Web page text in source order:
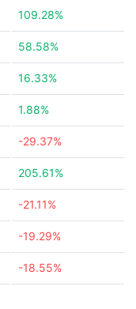
109.28%
58.58%
16.33%
1.88%
-29.37%
205.61%
-21.11%
-19.29%
-18.55%